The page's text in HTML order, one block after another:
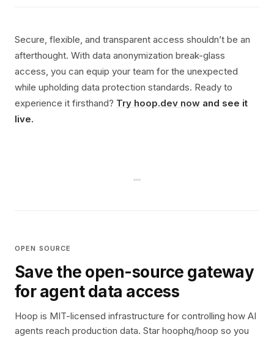
Secure, flexible, and transparent access shouldn’t be an
afterthought. With data anonymization break-glass
access, you can equip your team for the unexpected
while upholding data protection standards. Ready to
experience it firsthand? Try hoop.dev now and see it
live.
OPEN SOURCE
Save the open-source gateway
for agent data access
Hoop is MIT-licensed infrastructure for controlling how AI
agents reach production data. Star hoophq/hoop so you